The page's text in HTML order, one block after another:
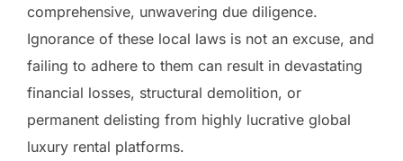
comprehensive, unwavering due diligence.
Ignorance of these local laws is not an excuse, and
failing to adhere to them can result in devastating
financial losses, structural demolition, or
permanent delisting from highly lucrative global
luxury rental platforms.